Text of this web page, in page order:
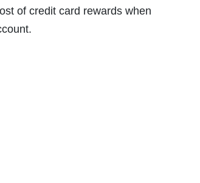
of credit card rewards when